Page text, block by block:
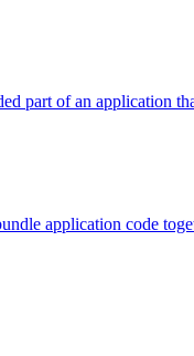
part of an application
application code